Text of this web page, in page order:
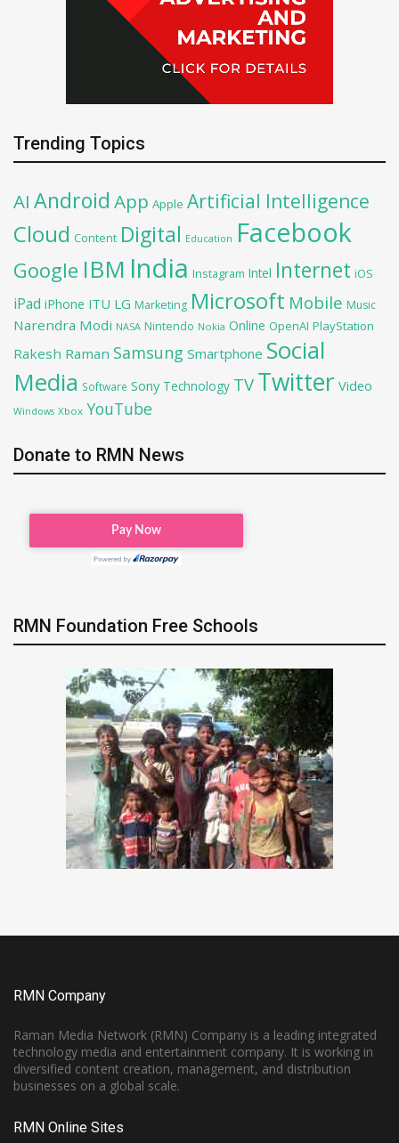
Trending Topics
AI Android App Apple Artificial Intelligence
Cloud Content Digital Education Facebook
Google IBM India Instagram Intel Internet iOS
iPad iPhone ITU LG Marketing Microsoft Mobile Music
Narendra Modi NASA Nintendo Nokia Online OpenAI PlayStation
Rakesh Raman Samsung Smartphone Social
Media Software Sony Technology TV Twitter Video
Windows Xbox YouTube
Donate to RMN News
RMN Foundation Free Schools
RMN Company
Raman Media Network (RMN) Company is a leading integrated
technology media and entertainment company. It is working in
diversified content creation, management, and distribution
businesses on a global scale.
RMN Online Sites